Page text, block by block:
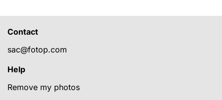
Contact
sac@fotop.com
Help
Remove my photos